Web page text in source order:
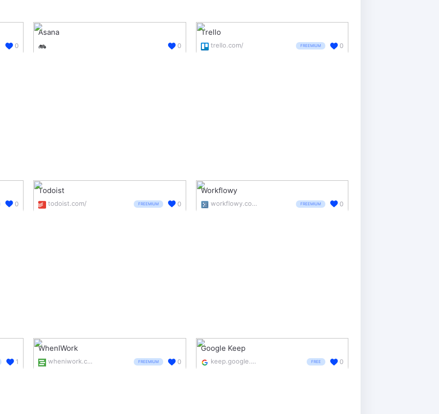
0
Asana
0
Trello
trello.com/ FREEMIUM 0
0
Todoist
todoist.com/ FREEMIUM 0
Workflowy
workflowy.com/ FREEMIUM 0
1
WhenIWork
wheniwork.com/ FREEMIUM 0
Google Keep
keep.google.com/ FREE 0